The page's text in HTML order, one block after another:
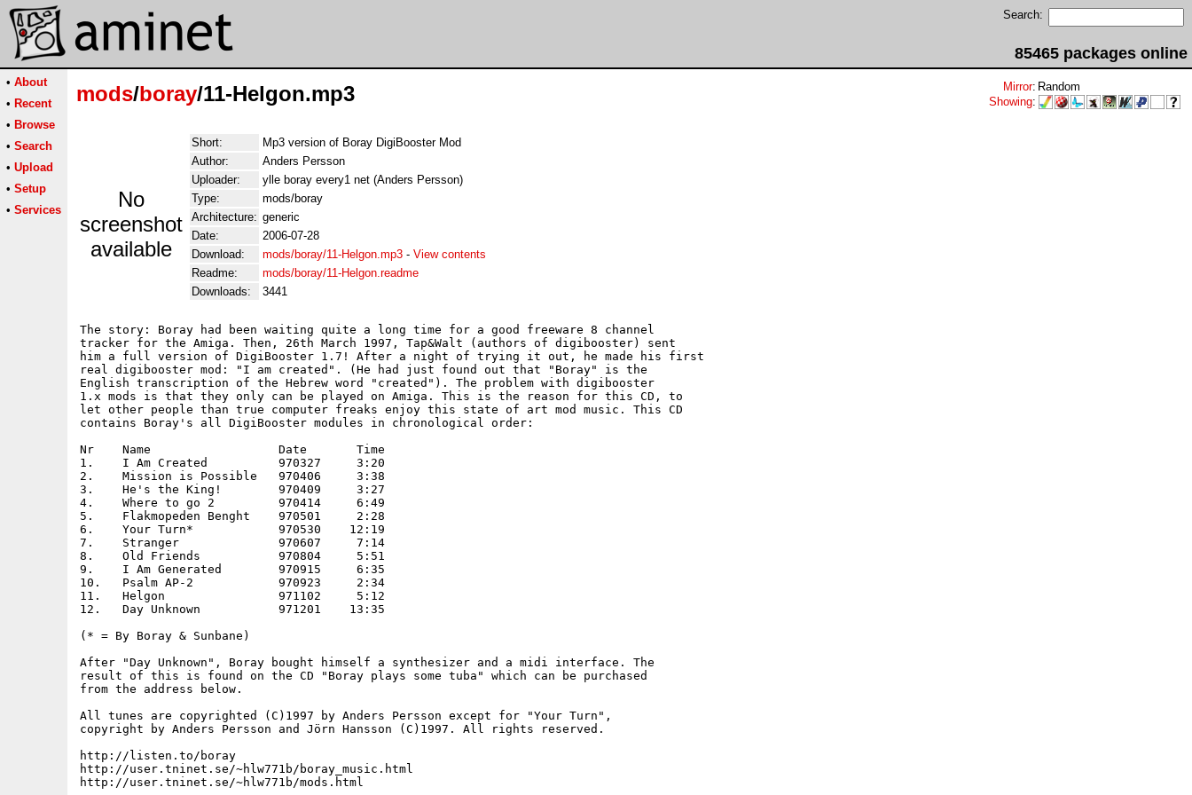
Search:
85465 packages online
• About
• Recent
• Browse
• Search
• Upload
• Setup
• Services
mods/boray/11-Helgon.mp3 Mirror: Random
Showing:
No
screenshot
available
Short:
Mp3 version of Boray DigiBooster Mod
Author:
Anders Persson
Uploader:
ylle boray every1 net (Anders Persson)
Type:
mods/boray
Architecture: generic
Date:
2006-07-28
Download:
mods/boray/11-Helgon.mp3 - View contents
Readme:
mods/boray/11-Helgon.readme
Downloads:
3441
The story: Boray had been waiting quite a long time for a good freeware 8 channel
tracker for the Amiga. Then, 26th March 1997, Tap&Walt (authors of digibooster) sent
him a full version of DigiBooster 1.7! After a night of trying it out, he made his first
real digibooster mod: "I am created". (He had just found out that "Boray" is the
English transcription of the Hebrew word "created"). The problem with digibooster
1.x mods is that they only can be played on Amiga. This is the reason for this CD, to
let other people than true computer freaks enjoy this state of art mod music. This CD
contains Boray's all DigiBooster modules in chronological order:
Nr    Name                  Date       Time
1.    I Am Created          970327     3:20
2.    Mission is Possible   970406     3:38
3.    He's the King!        970409     3:27
4.    Where to go 2         970414     6:49
5.    Flakmopeden Benght    970501     2:28
6.    Your Turn*            970530    12:19
7.    Stranger              970607     7:14
8.    Old Friends           970804     5:51
9.    I Am Generated        970915     6:35
10.   Psalm AP-2            970923     2:34
11.   Helgon                971102     5:12
12.   Day Unknown           971201    13:35
(* = By Boray & Sunbane)
After "Day Unknown", Boray bought himself a synthesizer and a midi interface. The
result of this is found on the CD "Boray plays some tuba" which can be purchased
from the address below.
All tunes are copyrighted (C)1997 by Anders Persson except for "Your Turn",
copyright by Anders Persson and Jörn Hansson (C)1997. All rights reserved.
http://listen.to/boray
http://user.tninet.se/~hlw771b/boray_music.html